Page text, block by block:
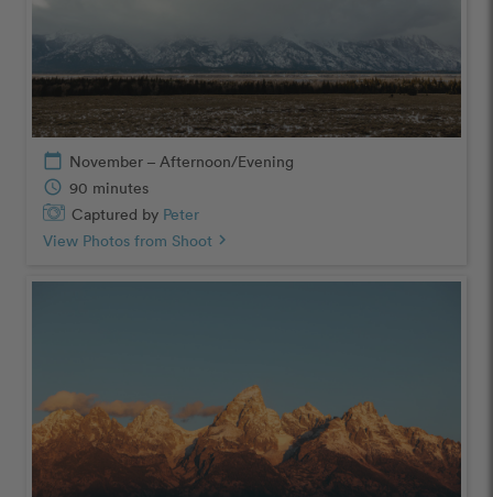
calendar_today November – Afternoon/Evening
schedule 90 minutes
Captured by Peter
View Photos from Shoot chevron_right